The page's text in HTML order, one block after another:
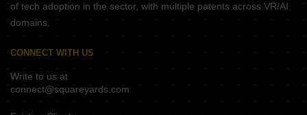
of tech adoption in the sector, with multiple patents across VR/AI
domains.
CONNECT WITH US
Write to us at
connect@squareyards.com